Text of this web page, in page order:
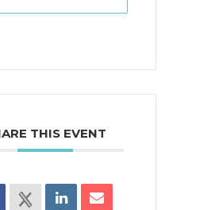
THIS EVENT